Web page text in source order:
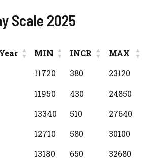
Scale 2025
MIN INCR
MAX
MIN INCR MAX
11720 380
23120
11950 430
24850
13340 510
27640
12710 580
30100
13180 650
32680